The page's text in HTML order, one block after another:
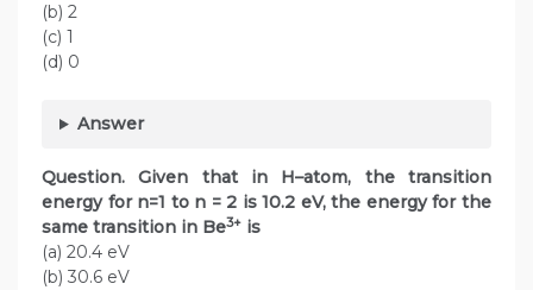
(b) 2
(c) 1
(d) 0
Answer
Question. Given that in H–atom, the transition
energy for n=1 to n = 2 is 10.2 eV, the energy for the
same transition in Be3+ is
(a) 20.4 eV
(b) 30.6 eV